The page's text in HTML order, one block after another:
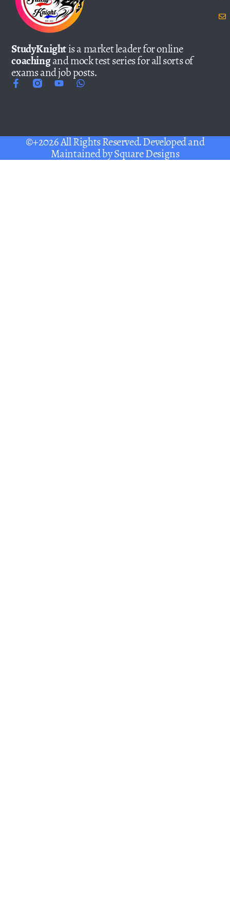
StudyKnightis a market leader for online
coachingand mock test series for all sorts of
exams and job posts.
©+2026 All Rights Reserved. Developed and
Maintained bySquare Designs